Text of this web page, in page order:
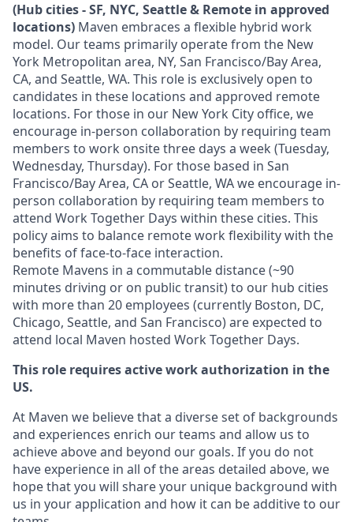
(Hub cities - SF, NYC, Seattle & Remote in approved
locations) Maven embraces a flexible hybrid work
model. Our teams primarily operate from the New
York Metropolitan area, NY, San Francisco/Bay Area,
CA, and Seattle, WA. This role is exclusively open to
candidates in these locations and approved remote
locations. For those in our New York City office, we
encourage in-person collaboration by requiring team
members to work onsite three days a week (Tuesday,
Wednesday, Thursday). For those based in San
Francisco/Bay Area, CA or Seattle, WA we encourage in-
person collaboration by requiring team members to
attend Work Together Days within these cities. This
policy aims to balance remote work flexibility with the
benefits of face-to-face interaction.
Remote Mavens in a commutable distance (~90
minutes driving or on public transit) to our hub cities
with more than 20 employees (currently Boston, DC,
Chicago, Seattle, and San Francisco) are expected to
attend local Maven hosted Work Together Days.
This role requires active work authorization in the
US.
At Maven we believe that a diverse set of backgrounds
and experiences enrich our teams and allow us to
achieve above and beyond our goals. If you do not
have experience in all of the areas detailed above, we
hope that you will share your unique background with
us in your application and how it can be additive to our